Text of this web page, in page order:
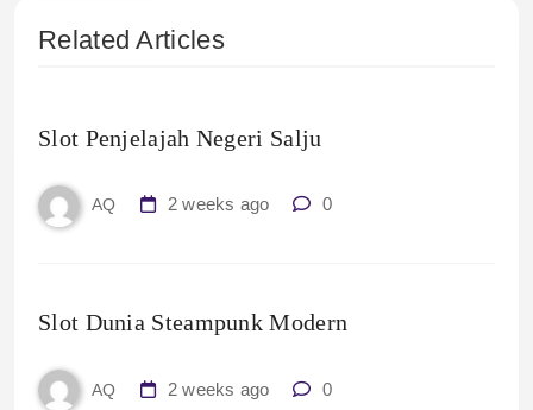
Related Articles
Slot Penjelajah Negeri Salju
AQ 2 weeks ago 0
Slot Dunia Steampunk Modern
AQ 2 weeks ago 0